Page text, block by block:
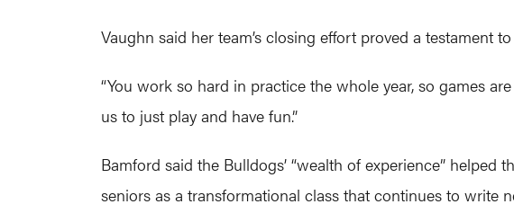
Vaughn said her team’s closing effort proved a testament
“You work so hard in practice the whole year, so games
us to just play and have fun.”
Bamford said the Bulldogs’ “wealth of experience”
seniors as a transformational class that continues to write